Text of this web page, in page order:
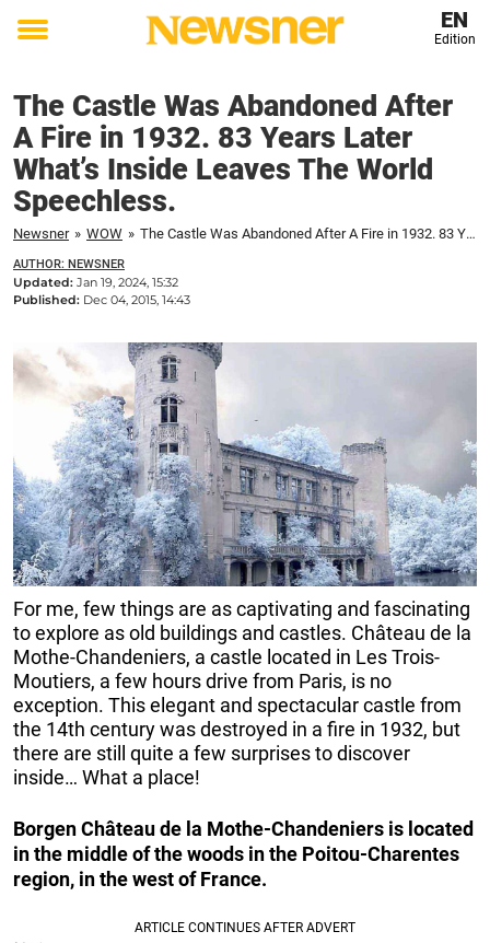
Toggle
EN
Edition
The Castle Was Abandoned After
A Fire in 1932. 83 Years Later
What’s Inside Leaves The World
Speechless.
Newsner » WOW » The Castle Was Abandoned After A Fire in 1932. 83 Years Later What’s Inside Leaves The World Speechless.
AUTHOR: NEWSNER
Updated: Jan 19, 2024, 15:32
Published: Dec 04, 2015, 14:43
For me, few things are as captivating and fascinating
to explore as old buildings and castles. Château de la
Mothe-Chandeniers, a castle located in Les Trois-
Moutiers, a few hours drive from Paris, is no
exception. This elegant and spectacular castle from
the 14th century was destroyed in a fire in 1932, but
there are still quite a few surprises to discover
inside… What a place!
Borgen Château de la Mothe-Chandeniers is located
in the middle of the woods in the Poitou-Charentes
region, in the west of France.